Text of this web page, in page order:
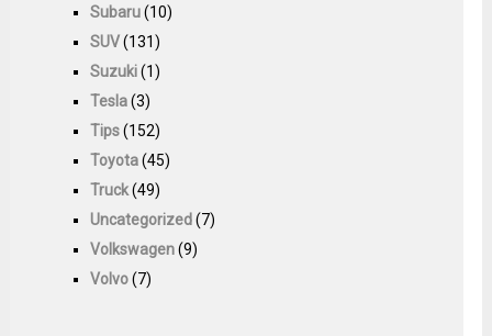
Subaru(10)
SUV(131)
Suzuki(1)
Tesla(3)
Tips(152)
Toyota(45)
Truck(49)
Uncategorized(7)
Volkswagen(9)
Volvo(7)